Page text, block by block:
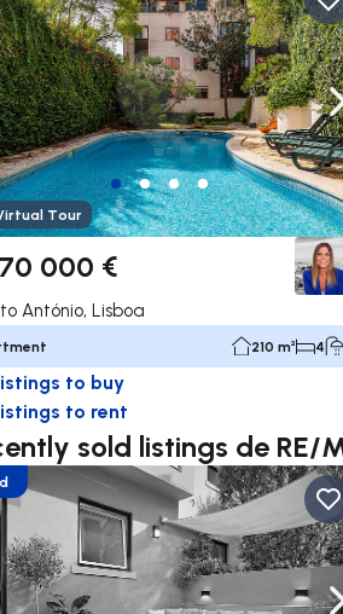
left
Tour
000 €
António, Lisboa
210 m² 4
to buy
to rent
sold listings de